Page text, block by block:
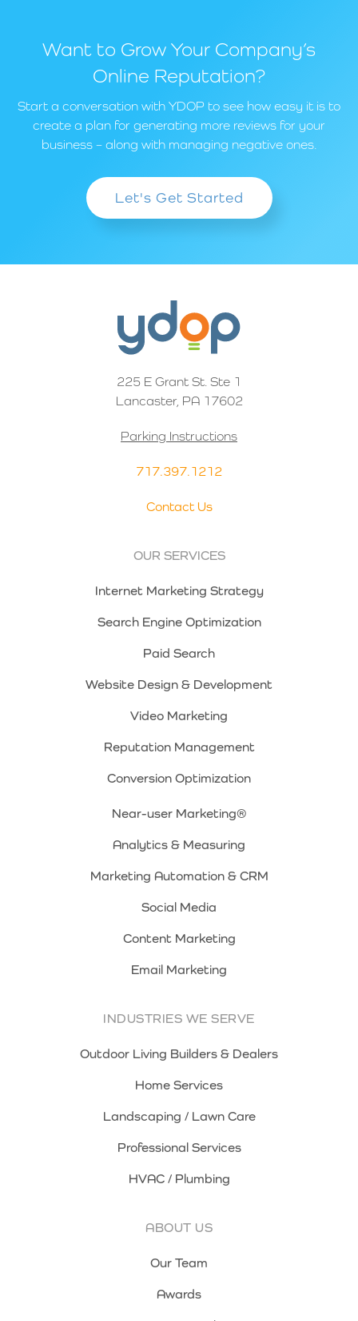
Want to Grow Your Company’s
Online Reputation?
Start a conversation with YDOP to see how easy it is to
create a plan for generating more reviews for your
business – along with managing negative ones.
Let's Get Started
225 E Grant St. Ste 1
Lancaster, PA 17602
Parking Instructions
717.397.1212
Contact Us
OUR SERVICES
Internet Marketing Strategy
Search Engine Optimization
Paid Search
Website Design & Development
Video Marketing
Reputation Management
Conversion Optimization
Near-user Marketing®
Analytics & Measuring
Marketing Automation & CRM
Social Media
Content Marketing
Email Marketing
INDUSTRIES WE SERVE
Outdoor Living Builders & Dealers
Home Services
Landscaping / Lawn Care
Professional Services
HVAC / Plumbing
ABOUT US
Our Team
Awards